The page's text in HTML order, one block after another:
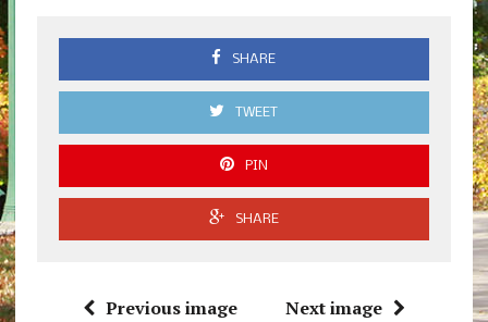
SHARE
TWEET
PIN
SHARE
Previous image Next image